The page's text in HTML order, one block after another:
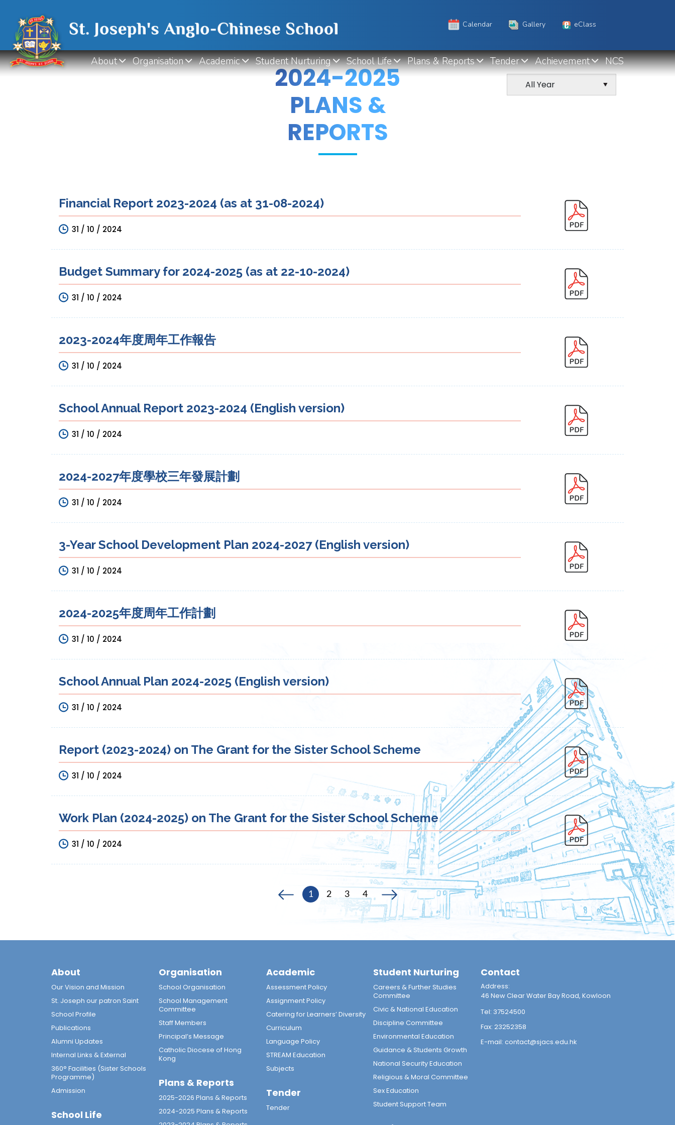
Calendar Gallery eClass
About Organisation Academic Student Nurturing School Life Plans & Reports Tender Achievement NCS
2024-2025
PLANS &
REPORTS
Financial Report 2023-2024 (as at 31-08-2024)
31 / 10 / 2024
Budget Summary for 2024-2025 (as at 22-10-2024)
31 / 10 / 2024
2023-2024年度周年工作報告
31 / 10 / 2024
School Annual Report 2023-2024 (English version)
31 / 10 / 2024
2024-2027年度學校三年發展計劃
31 / 10 / 2024
3-Year School Development Plan 2024-2027 (English version)
31 / 10 / 2024
2024-2025年度周年工作計劃
31 / 10 / 2024
School Annual Plan 2024-2025 (English version)
31 / 10 / 2024
Report (2023-2024) on The Grant for the Sister School Scheme
31 / 10 / 2024
Work Plan (2024-2025) on The Grant for the Sister School Scheme
31 / 10 / 2024
1 2 3 4
About
Our Vision and Mission
St. Joseph our patron Saint
School Profile
Publications
Alumni Updates
Internal Links & External
360° Facilities (Sister Schools
Programme)
Admission
School Life
Organisation
School Organisation
School Management
Committee
Staff Members
Principal’s Message
Catholic Diocese of Hong
Kong
Plans & Reports
2025-2026 Plans & Reports
2024-2025 Plans & Reports
Academic
Assessment Policy
Assignment Policy
Catering for Learners’ Diversity
Curriculum
Language Policy
STREAM Education
Subjects
Tender
Tender
Student Nurturing
Careers & Further Studies
Committee
Civic & National Education
Discipline Committee
Environmental Education
Guidance & Students Growth
National Security Education
Religious & Moral Committee
Sex Education
Student Support Team
Contact
Address:
46 New Clear Water Bay Road, Kowloon
Tel: 37524500
Fax: 23252358
E-mail: contact@sjacs.edu.hk